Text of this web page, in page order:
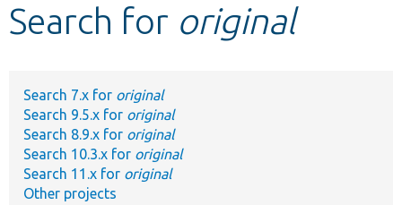
Develop for Drupal
Search for original
Search 7.x for original
Search 9.5.x for original
Search 8.9.x for original
Search 10.3.x for original
Search 11.x for original
Other projects